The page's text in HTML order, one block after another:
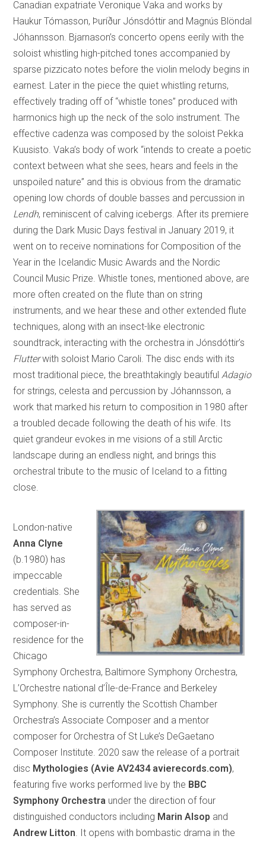
Canadian expatriate Veronique Vaka and works by
Haukur Tómasson, Þuríður Jónsdóttir and Magnús Blöndal
Jóhannsson. Bjarnason’s concerto opens eerily with the
soloist whistling high-pitched tones accompanied by
sparse pizzicato notes before the violin melody begins in
earnest. Later in the piece the quiet whistling returns,
effectively trading off of “whistle tones” produced with
harmonics high up the neck of the solo instrument. The
effective cadenza was composed by the soloist Pekka
Kuusisto. Vaka’s body of work “intends to create a poetic
context between what she sees, hears and feels in the
unspoiled nature” and this is obvious from the dramatic
opening low chords of double basses and percussion in
Lendh, reminiscent of calving icebergs. After its premiere
during the Dark Music Days festival in January 2019, it
went on to receive nominations for Composition of the
Year in the Icelandic Music Awards and the Nordic
Council Music Prize. Whistle tones, mentioned above, are
more often created on the flute than on string
instruments, and we hear these and other extended flute
techniques, along with an insect-like electronic
soundtrack, interacting with the orchestra in Jónsdóttir’s
Flutterwith soloist Mario Caroli. The disc ends with its
most traditional piece, the breathtakingly beautiful Adagio
for strings, celesta and percussion by Jóhannsson, a
work that marked his return to composition in 1980 after
a troubled decade following the death of his wife. Its
quiet grandeur evokes in me visions of a still Arctic
landscape during an endless night, and brings this
orchestral tribute to the music of Iceland to a fitting
close.
London-native
Anna Clyne
(b.1980) has
impeccable
credentials. She
has served as
composer-in-
residence for the
Chicago
Symphony Orchestra, Baltimore Symphony Orchestra,
L’Orchestre national d’Île-de-France and Berkeley
Symphony. She is currently the Scottish Chamber
Orchestra’s Associate Composer and a mentor
composer for Orchestra of St Luke’s DeGaetano
Composer Institute. 2020 saw the release of a portrait
disc Mythologies (Avie AV2434 avierecords.com),
featuring five works performed live by the BBC
Symphony Orchestra under the direction of four
distinguished conductors including Marin Alsop and
Andrew Litton . It opens with bombastic drama in the